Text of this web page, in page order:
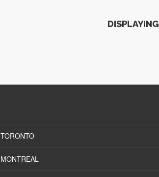
TORONTO
MONTREAL